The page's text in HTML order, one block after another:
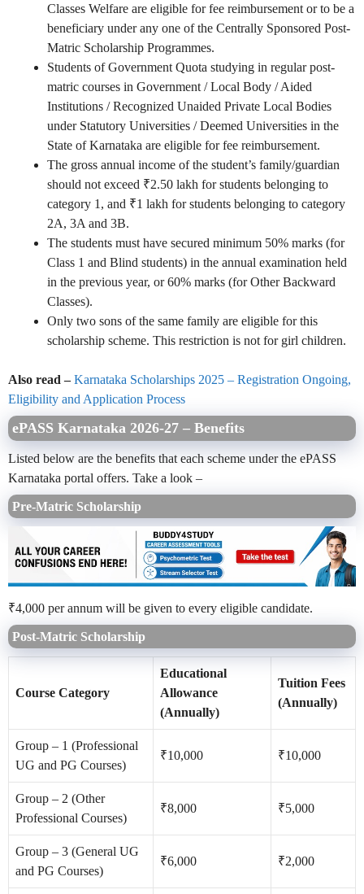
Classes Welfare are eligible for fee reimbursement or to be a
beneficiary under any one of the Centrally Sponsored Post-
Matric Scholarship Programmes.
Students of Government Quota studying in regular post-
matric courses in Government / Local Body / Aided
Institutions / Recognized Unaided Private Local Bodies
under Statutory Universities / Deemed Universities in the
State of Karnataka are eligible for fee reimbursement.
The gross annual income of the student’s family/guardian
should not exceed ₹2.50 lakh for students belonging to
category 1, and ₹1 lakh for students belonging to category
2A, 3A and 3B.
The students must have secured minimum 50% marks (for
Class 1 and Blind students) in the annual examination held
in the previous year, or 60% marks (for Other Backward
Classes).
Only two sons of the same family are eligible for this
scholarship scheme. This restriction is not for girl children.
Also read – Karnataka Scholarships 2025 – Registration Ongoing,
Eligibility and Application Process
ePASS Karnataka 2026-27 – Benefits
Listed below are the benefits that each scheme under the ePASS
Karnataka portal offers. Take a look –
Pre-Matric Scholarship
₹4,000 per annum will be given to every eligible candidate.
Post-Matric Scholarship
Course Category
Educational
Allowance
(Annually)
Tuition Fees
(Annually)
Group – 1 (Professional
UG and PG Courses)
₹10,000 ₹10,000
Group – 2 (Other
Professional Courses)
₹8,000 ₹5,000
Group – 3 (General UG
and PG Courses)
₹6,000 ₹2,000